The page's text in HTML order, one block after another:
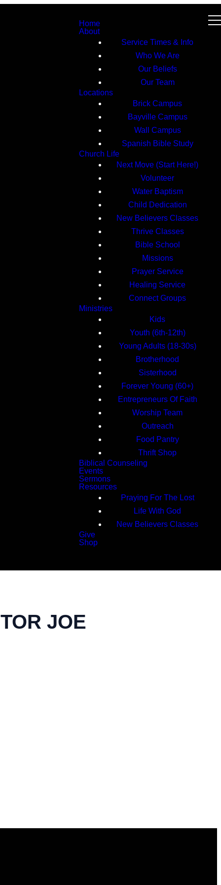
Home
About
Service Times & Info
Who We Are
Our Beliefs
Our Team
Locations
Brick Campus
Bayville Campus
Wall Campus
Spanish Bible Study
Church Life
Next Move (Start Here!)
Volunteer
Water Baptism
Child Dedication
New Believers Classes
Thrive Classes
Bible School
Missions
Prayer Service
Healing Service
Connect Groups
Ministries
Kids
Youth (6th-12th)
Young Adults (18-30s)
Brotherhood
Sisterhood
Forever Young (60+)
Entrepreneurs Of Faith
Worship Team
Outreach
Food Pantry
Thrift Shop
Biblical Counseling
Events
Sermons
Resources
Praying For The Lost
Life With God
New Believers Classes
Give
Shop
JOE